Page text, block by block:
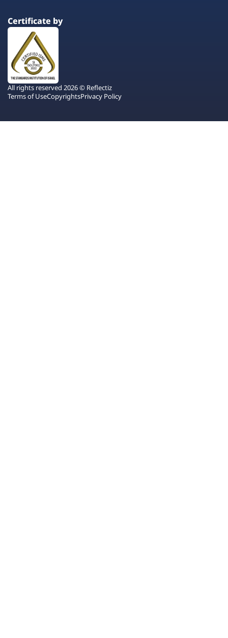
Certificate by
All rights reserved 2026 © Reflectiz
Terms of UseCopyrightsPrivacy Policy